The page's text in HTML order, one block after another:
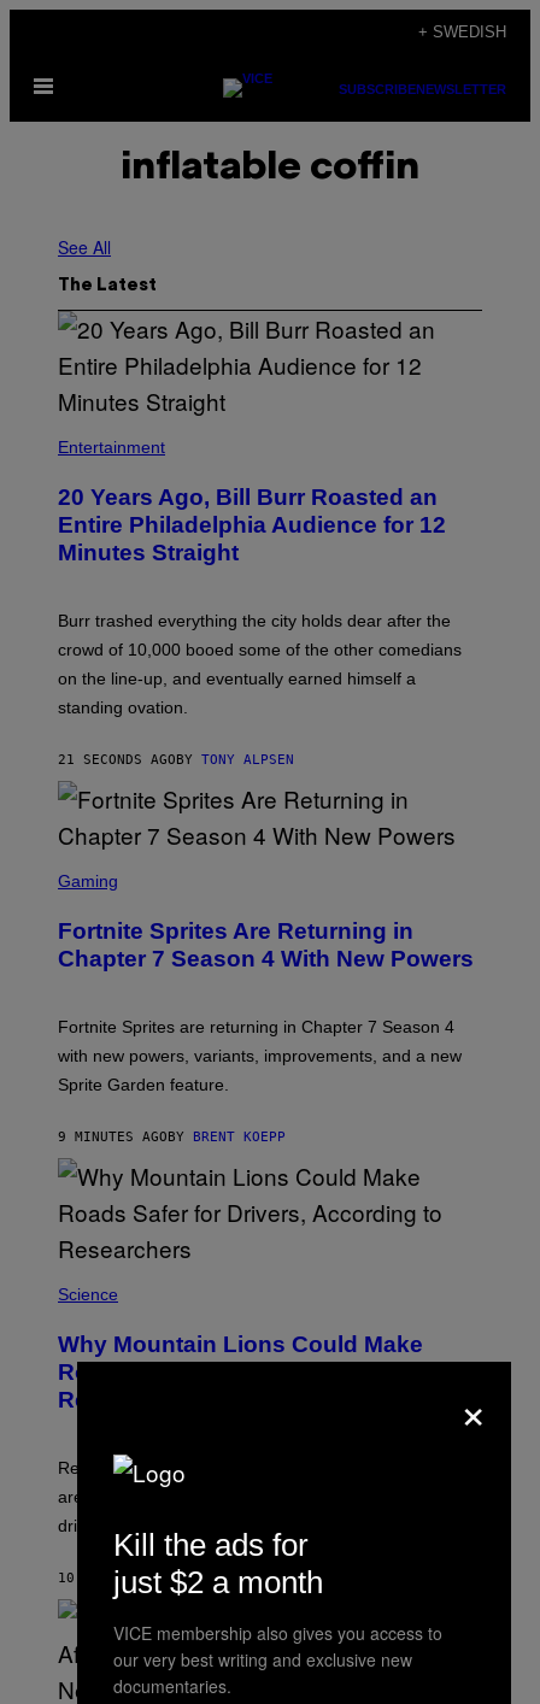
content
+ SWEDISH
Open
SUBSCRIBENEWSLETTER
inflatable coffin
See All
The Latest
I
B
U
R
R
Entertainment
20 Years Ago, Bill Burr Roasted an
Entire Philadelphia Audience for 12
Minutes Straight
Burr trashed everything the city holds dear after the
crowd of 10,000 booed some of the other comedians
on the line-up, and eventually earned himself a
standing ovation.
21 SECONDS AGOBY TONY ALPSEN
C
E
N
S
T
E
P
I
G
M
S
Gaming
Fortnite Sprites Are Returning in
Chapter 7 Season 4 With New Powers
Fortnite Sprites are returning in Chapter 7 Season 4
with new powers, variants, improvements, and a new
Sprite Garden feature.
9 MINUTES AGOBY BRENT KOEPP
Science
Why Mountain Lions Could Make
Roads Safer for Drivers, According to
Researchers
Researchers found deer spent less time near roads in
areas with high puma activity, reducing the risks for
drivers.
10 MINUTES AGOBYLUIS PRADA
×
Kill the ads for
just $2 a month
VICE membership also gives you access to
our very best writing and exclusive new
documentaries.